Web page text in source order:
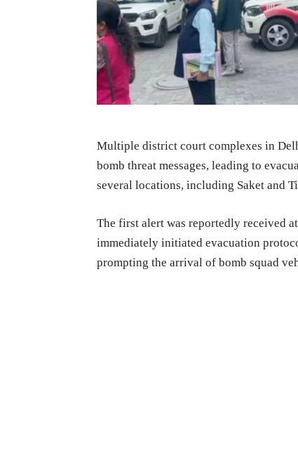
Multiple district court complexes in
bomb threat messages, leading to
several locations, including Saket and
The first alert was reportedly received
immediately initiated evacuation
prompting the arrival of bomb squad